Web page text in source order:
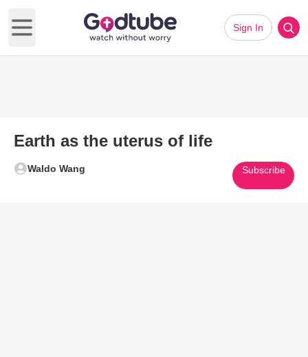
Open main menu
Sign In
Earth as the uterus of life
Waldo Wang Subscribe